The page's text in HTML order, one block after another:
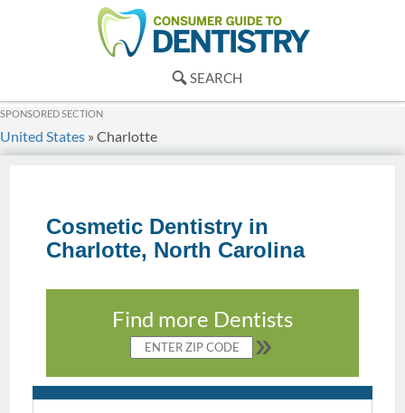
SEARCH
SPONSORED SECTION
United States » Charlotte
Cosmetic Dentistry in
Charlotte, North Carolina
Find more Dentists